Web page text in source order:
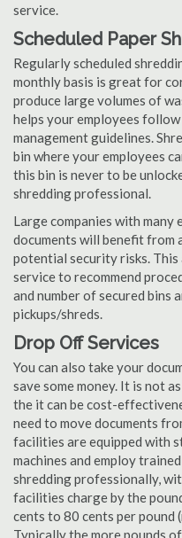
service.
Scheduled Paper
Regularly scheduled
monthly basis is great for
produce large volumes of
helps your employees follow
management guidelines.
bin where your employees
this bin is never to be
shredding professional.
Large companies with
documents will benefit from
potential security risks.
service to recommend
and number of secured bins
pickups/shreds.
Drop Off Services
You can also take your
save some money. It is not
the it can be cost-
need to move documents
facilities are equipped with
machines and employ
shredding professionally,
facilities charge by the
cents to 80 cents per pound
Typically the more pounds